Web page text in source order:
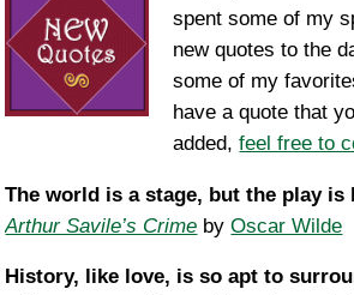
spent some of my
new quotes to the
some of my
have a quote that
added,feel free to
The world is a stage, but the play is
Arthur Savile’s Crime byOscar Wilde
History, like love, is so apt to